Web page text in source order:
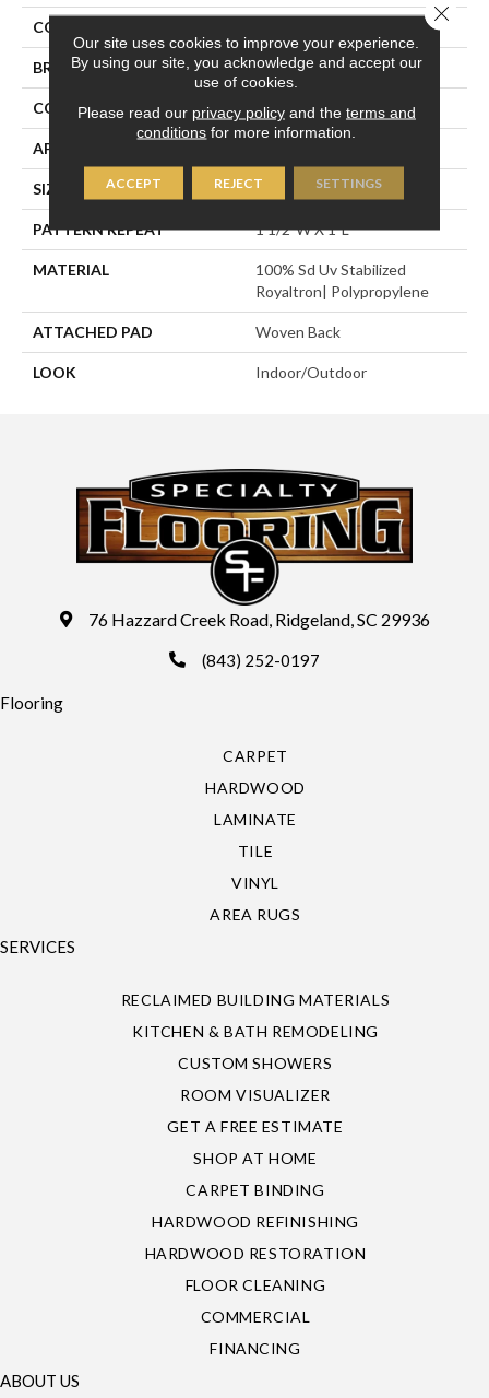
COLOR
BRAND Stanton
CONSTRUCTION Flat Woven
APPLICATION
SIZE 13'2"
PATTERN REPEAT 1 1/2"W X 1"L
MATERIAL
100% Sd Uv Stabilized
Royaltron| Polypropylene
ATTACHED PAD Woven Back
LOOK Indoor/Outdoor
76 Hazzard Creek Road, Ridgeland, SC 29936
(843) 252-0197
Flooring
CARPET
HARDWOOD
LAMINATE
TILE
VINYL
AREA RUGS
SERVICES
RECLAIMED BUILDING MATERIALS
KITCHEN & BATH REMODELING
CUSTOM SHOWERS
ROOM VISUALIZER
GET A FREE ESTIMATE
SHOP AT HOME
CARPET BINDING
HARDWOOD REFINISHING
HARDWOOD RESTORATION
FLOOR CLEANING
COMMERCIAL
FINANCING
ABOUT US
Our site uses cookies to improve your experience.
By using our site, you acknowledge and accept our
use of cookies.
Please read our privacy policyand the terms and
conditions for more information.
ACCEPT REJECT SETTINGS
Close